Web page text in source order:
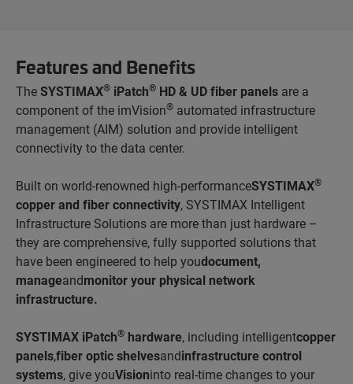
Features and Benefits
TheSYSTIMAX® iPatch® HD & UD fiber panels are a
component of the imVision® automated infrastructure
management (AIM) solution and provide intelligent
connectivity to the data center.
Built on world-renowned high-performanceSYSTIMAX®
copper and fiber connectivity, SYSTIMAX Intelligent
Infrastructure Solutions are more than just hardware –
they are comprehensive, fully supported solutions that
have been engineered to help youdocument,
manageandmonitor your physical network
infrastructure.
SYSTIMAX iPatch® hardware, including intelligentcopper
panels,fiber optic shelvesandinfrastructure control
systems, give youVisioninto real-time changes to your